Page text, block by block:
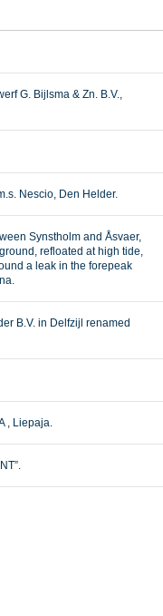
G. Bijlsma & Zn. B.V.,
Nescio, Den Helder.
Synstholm and Åsvaer,
refloated at high tide,
a leak in the forepeak
B.V. in Delfzijl renamed
, Liepaja.